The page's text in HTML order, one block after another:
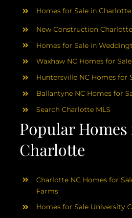
Popular Homes
Charlotte
Homes for Sale in
New Construction
Homes for Sale in
Waxhaw NC Homes for Sale
Huntersville NC Homes for
Ballantyne NC Homes for
Search Charlotte MLS
Charlotte NC Homes for
Farms
Homes for Sale University